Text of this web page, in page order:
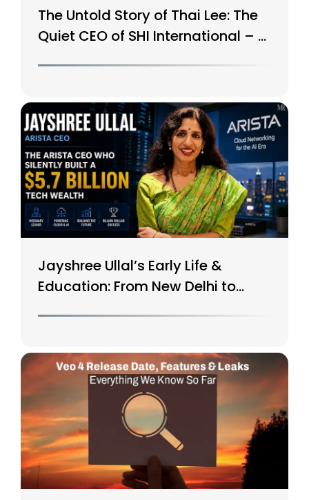
The Untold Story of Thai Lee: The
Quiet CEO of SHI International – A
Jayshree Ullal’s Early Life &
Education: From New Delhi to